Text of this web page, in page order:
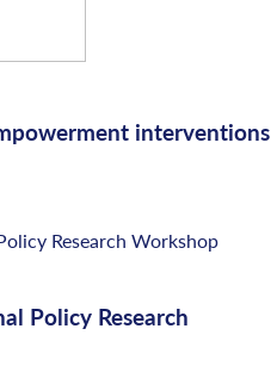
interventions
Policy Research